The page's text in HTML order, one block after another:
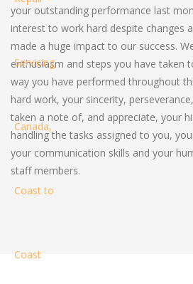
your outstanding performance last
interest to work hard despite changes
made a huge impact to our success.
enthusiasm and steps you have taken
way you have performed throughout
hard work, your sincerity,
taken a note of, and appreciate, your
handling the tasks assigned to you,
your communication skills and your
staff members.